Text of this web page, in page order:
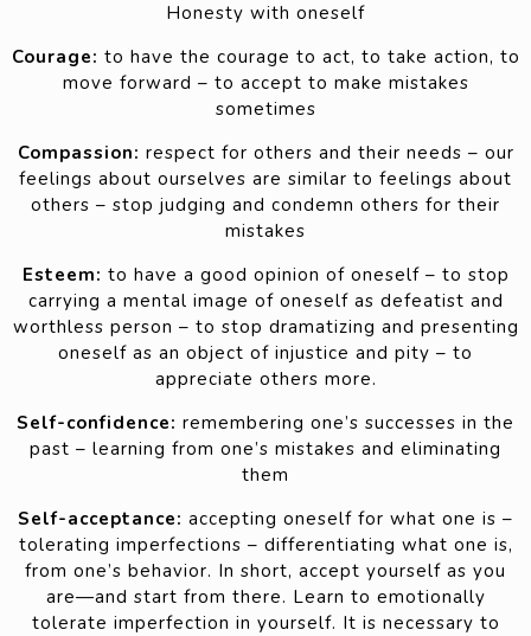
Honesty with oneself
Courage: to have the courage to act, to take action, to
move forward – to accept to make mistakes
sometimes
Compassion: respect for others and their needs – our
feelings about ourselves are similar to feelings about
others – stop judging and condemn others for their
mistakes
Esteem: to have a good opinion of oneself – to stop
carrying a mental image of oneself as defeatist and
worthless person – to stop dramatizing and presenting
oneself as an object of injustice and pity – to
appreciate others more.
Self-confidence: remembering one’s successes in the
past – learning from one’s mistakes and eliminating
them
Self-acceptance: accepting oneself for what one is –
tolerating imperfections – differentiating what one is,
from one’s behavior. In short, accept yourself as you
are—and start from there. Learn to emotionally
tolerate imperfection in yourself. It is necessary to